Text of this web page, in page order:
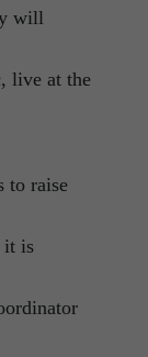
will
live at the
to raise
it is